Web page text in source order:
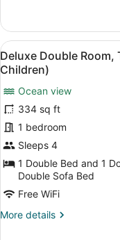
1
Child)
Double
Room,
Terrace,
Sea
View
(2
Adults
+
Child)
View
all
photos
for
Deluxe
Double
Room,
Terrace,
Sea
View
(2
Adults
5
Deluxe Double Room,
Children)
Ocean view
334 sq ft
1 bedroom
Sleeps 4
1 Double Bed and 1
Double Sofa Bed
Free WiFi
More details
More